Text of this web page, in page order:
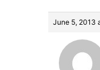
June 5, 2013